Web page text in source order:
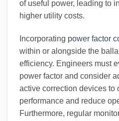
of useful power, leading to
higher utility costs.
Incorporating power factor
within or alongside the
efficiency. Engineers must
power factor and consider
active correction devices to
performance and reduce
Furthermore, regular